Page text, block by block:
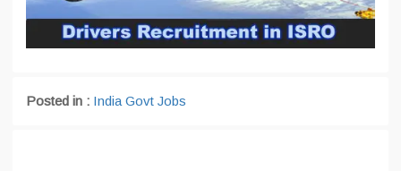
Posted in : India Govt Jobs